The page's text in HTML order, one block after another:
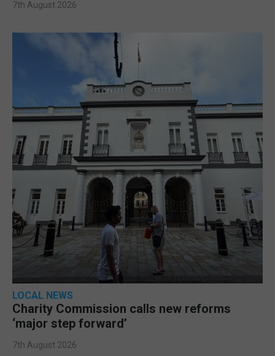
7th August 2026
LOCAL NEWS
Charity Commission calls new reforms
‘major step forward’
7th August 2026